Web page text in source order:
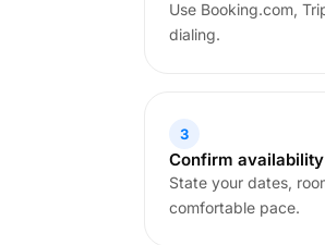
Use Booking.com,
dialing.
3
Confirm
State your dates,
comfortable pace.